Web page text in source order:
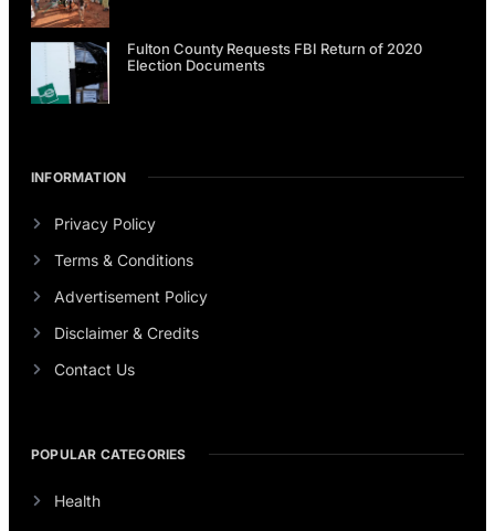
Fulton County Requests FBI Return of 2020
Election Documents
INFORMATION
Privacy Policy
Terms & Conditions
Advertisement Policy
Disclaimer & Credits
Contact Us
POPULAR CATEGORIES
Health